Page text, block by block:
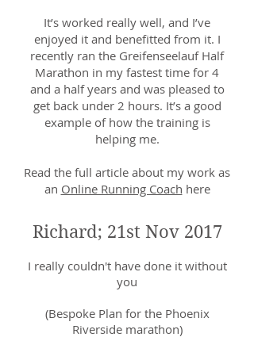
It’s worked really well, and I’ve
enjoyed it and benefitted from it. I
recently ran the Greifenseelauf Half
Marathon in my fastest time for 4
and a half years and was pleased to
get back under 2 hours. It’s a good
example of how the training is
helping me.
Read the full article about my work as
an Online Running Coach here
Richard; 21st Nov 2017
I really couldn't have done it without
you
(Bespoke Plan for the Phoenix
Riverside marathon)